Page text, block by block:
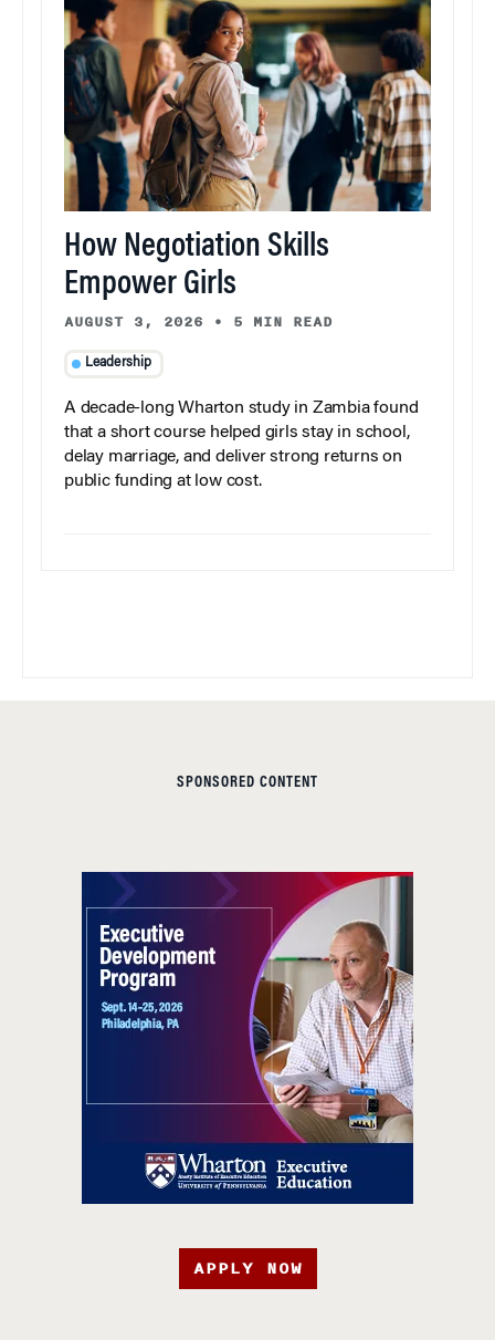
How Negotiation Skills
Empower Girls
AUGUST 3, 2026 • 5 MIN READ
Leadership
A decade-long Wharton study in Zambia found
that a short course helped girls stay in school,
delay marriage, and deliver strong returns on
public funding at low cost.
SPONSORED CONTENT
APPLY NOW